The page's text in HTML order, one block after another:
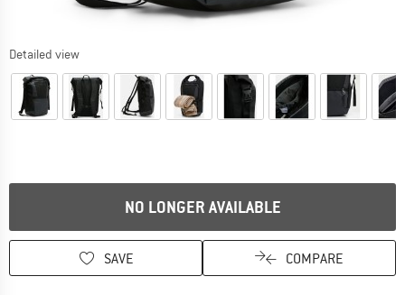
Detailed view
NO LONGER AVAILABLE
SAVE COMPARE